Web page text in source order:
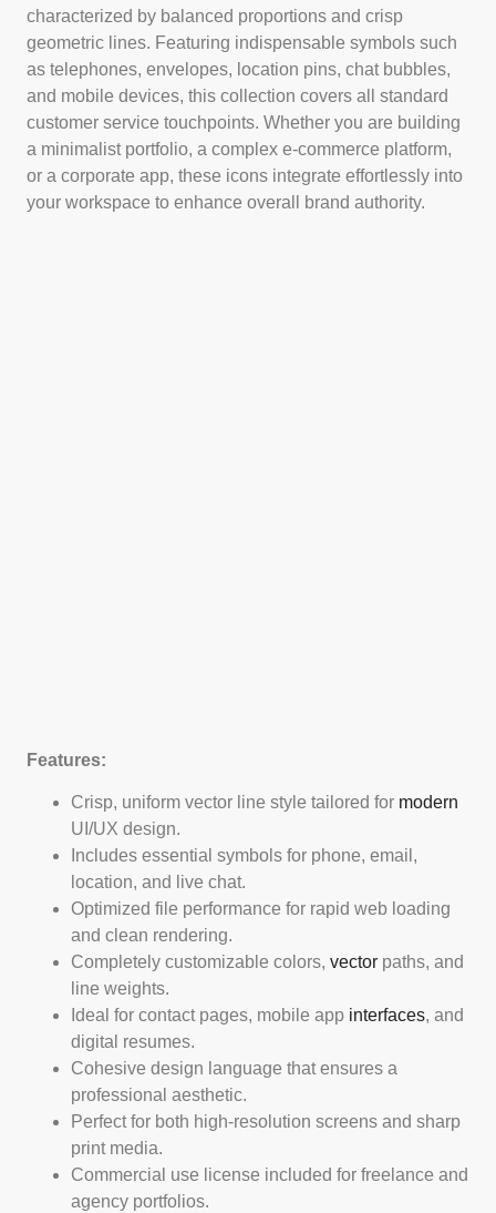
characterized by balanced proportions and crisp
geometric lines. Featuring indispensable symbols such
as telephones, envelopes, location pins, chat bubbles,
and mobile devices, this collection covers all standard
customer service touchpoints. Whether you are building
a minimalist portfolio, a complex e-commerce platform,
or a corporate app, these icons integrate effortlessly into
your workspace to enhance overall brand authority.
Features:
Crisp, uniform vector line style tailored for modern
UI/UX design.
Includes essential symbols for phone, email,
location, and live chat.
Optimized file performance for rapid web loading
and clean rendering.
Completely customizable colors, vector paths, and
line weights.
Ideal for contact pages, mobile app interfaces, and
digital resumes.
Cohesive design language that ensures a
professional aesthetic.
Perfect for both high-resolution screens and sharp
print media.
Commercial use license included for freelance and
agency portfolios.